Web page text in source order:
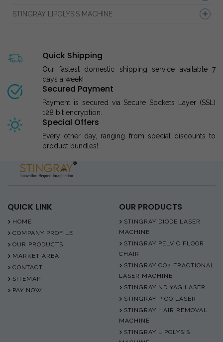
STINGRAY LIPOLYSIS MACHINE
Quick Shipping
Our fastest domestic shipping service available 7
days a week!
Secured Payment
Payment is secured via Secure Sockets Layer (SSL)
128 bit encryption.
Special Offers
Every other day, ranging from special discounts to
product bundles!
QUICK LINK
HOME
COMPANY PROFILE
OUR PRODUCTS
MARKET AREA
CONTACT
SITEMAP
PAY NOW
OUR PRODUCTS
STINGRAY DIODE LASER
MACHINE
STINGRAY PELVIC FLOOR
CHAIR
STINGRAY CO2 FRACTIONAL
LASER MACHINE
STINGRAY ND YAG LASER
STINGRAY PICO LASER
STINGRAY HAIR REMOVAL
MACHINE
STINGRAY LIPOLYSIS